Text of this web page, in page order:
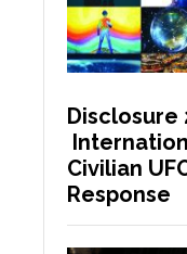
Disclosure
Civilian
Response